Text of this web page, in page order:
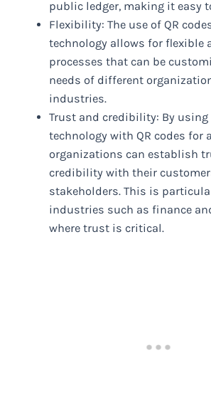
public ledger, making it easy
Flexibility: The use of QR
technology allows for flexible
processes that can be
needs of different
industries.
Trust and credibility: By
technology with QR codes for
organizations can establish
credibility with their
stakeholders. This is
industries such as finance
where trust is critical.